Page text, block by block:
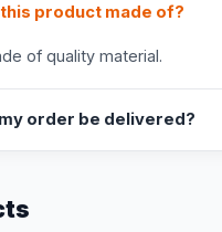
product made of?
of quality material.
order be delivered?